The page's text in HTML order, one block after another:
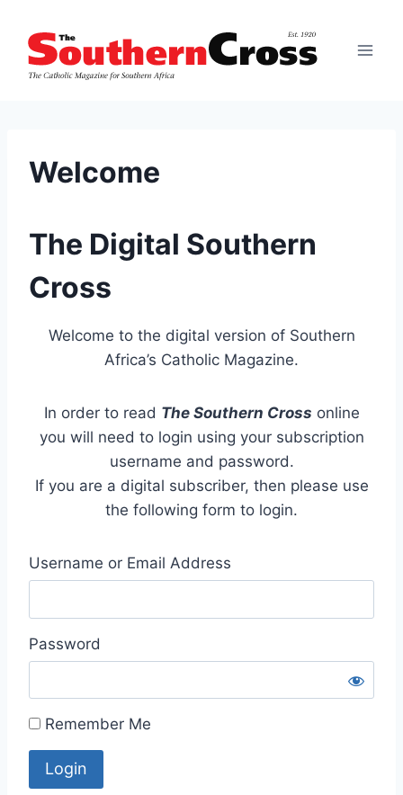
content
Welcome
The Digital Southern
Cross
Welcome to the digital version of Southern
Africa’s Catholic Magazine.
In order to read The Southern Cross online
you will need to login using your subscription
username and password.
If you are a digital subscriber, then please use
the following form to login.
Username or Email Address
Password
Remember Me